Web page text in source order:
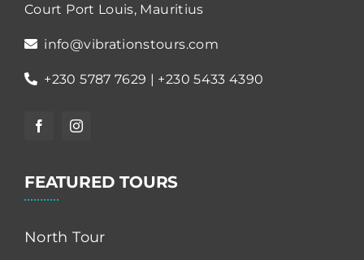
Court Port Louis, Mauritius
info@vibrationstours.com
+230 5787 7629 | +230 5433 4390
FEATURED TOURS
North Tour